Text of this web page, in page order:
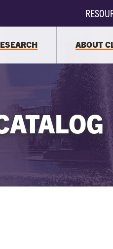
ABOUT